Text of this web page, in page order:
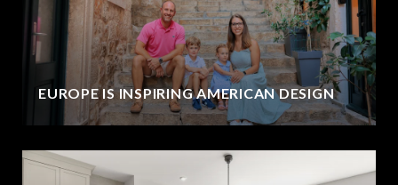
EUROPE IS INSPIRING AMERICAN DESIGN